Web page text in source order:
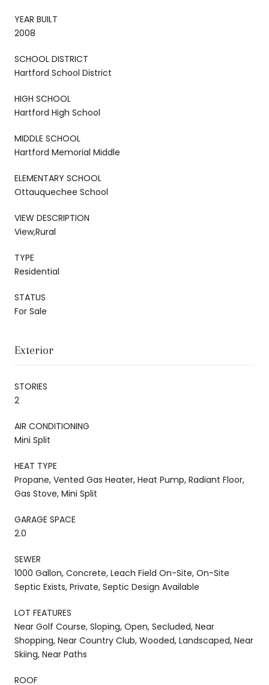
YEAR BUILT
2008
SCHOOL DISTRICT
Hartford School District
HIGH SCHOOL
Hartford High School
MIDDLE SCHOOL
Hartford Memorial Middle
ELEMENTARY SCHOOL
Ottauquechee School
VIEW DESCRIPTION
View,Rural
TYPE
Residential
STATUS
For Sale
Exterior
STORIES
2
AIR CONDITIONING
Mini Split
HEAT TYPE
Propane, Vented Gas Heater, Heat Pump, Radiant Floor,
Gas Stove, Mini Split
GARAGE SPACE
2.0
SEWER
1000 Gallon, Concrete, Leach Field On-Site, On-Site
Septic Exists, Private, Septic Design Available
LOT FEATURES
Near Golf Course, Sloping, Open, Secluded, Near
Shopping, Near Country Club, Wooded, Landscaped, Near
Skiing, Near Paths
ROOF